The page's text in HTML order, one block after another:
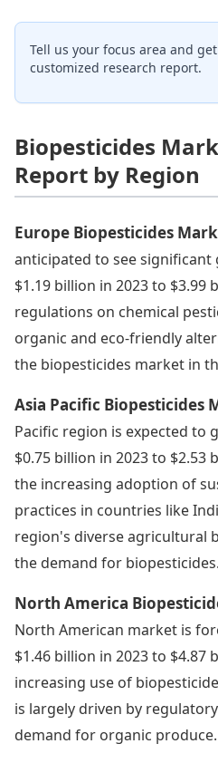
Tell us your focus area and
customized research report.
Biopesticides
Report by Region
Europe Biopesticides
anticipated to see
$1.19 billion in 2023 to $3.99
regulations on chemical
organic and eco-friendly
the biopesticides market in
Asia Pacific Biopesticides
Pacific region is expected to
$0.75 billion in 2023 to $2.53
the increasing adoption of
practices in countries like
region's diverse agricultural
the demand for biopesticides.
North America
North American market is
$1.46 billion in 2023 to $4.87
increasing use of
is largely driven by
demand for organic produce.